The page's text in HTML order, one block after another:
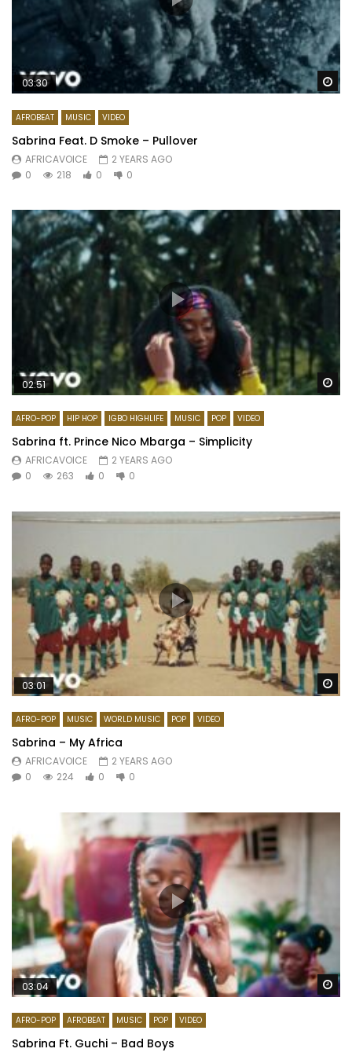
03:30
AFROBEAT MUSIC VIDEO
Sabrina Feat. D Smoke – Pullover
AFRICAVOICE
2 YEARS AGO
0
218 0 0
02:51
AFRO-POP HIP HOP IGBO HIGHLIFE MUSIC POP VIDEO
Sabrina ft. Prince Nico Mbarga – Simplicity
AFRICAVOICE
2 YEARS AGO
0
263 0 0
03:01
AFRO-POP MUSIC WORLD MUSIC POP VIDEO
Sabrina – My Africa
AFRICAVOICE
2 YEARS AGO
0
224 0 0
03:04
AFRO-POP AFROBEAT MUSIC POP VIDEO
Sabrina Ft. Guchi – Bad Boys